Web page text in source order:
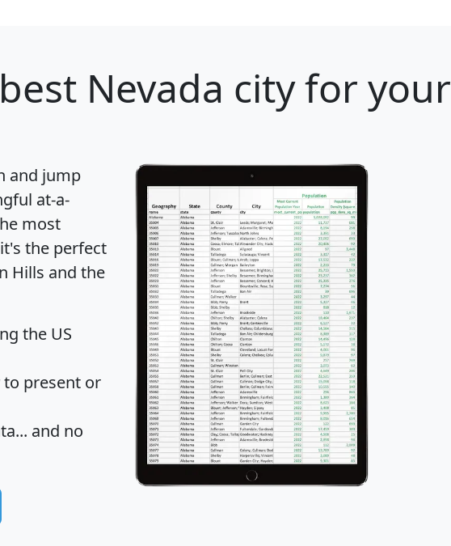
Nevada city for your
and jump
at-a-
most
the perfect
Hills and the
the US
present or
and no